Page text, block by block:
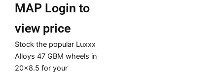
MAP Login to
view price
Stock the popular Luxxx
Alloys 47 GBM wheels in
20×8.5 for your